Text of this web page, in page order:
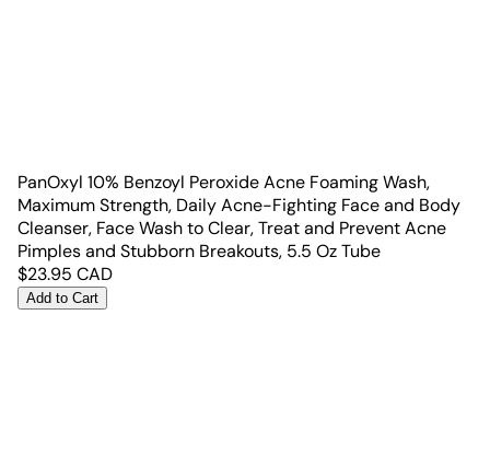
PanOxyl 10% Benzoyl Peroxide Acne Foaming Wash,
Maximum Strength, Daily Acne-Fighting Face and Body
Cleanser, Face Wash to Clear, Treat and Prevent Acne
Pimples and Stubborn Breakouts, 5.5 Oz Tube
$23.95 CAD
Add to Cart